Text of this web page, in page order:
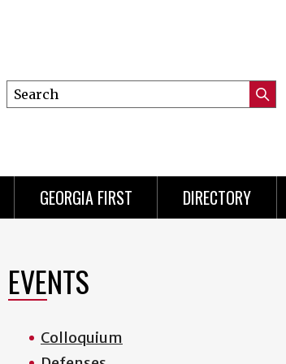
Search
this
GEORGIA FIRST DIRECTORY
EVENTS
Colloquium